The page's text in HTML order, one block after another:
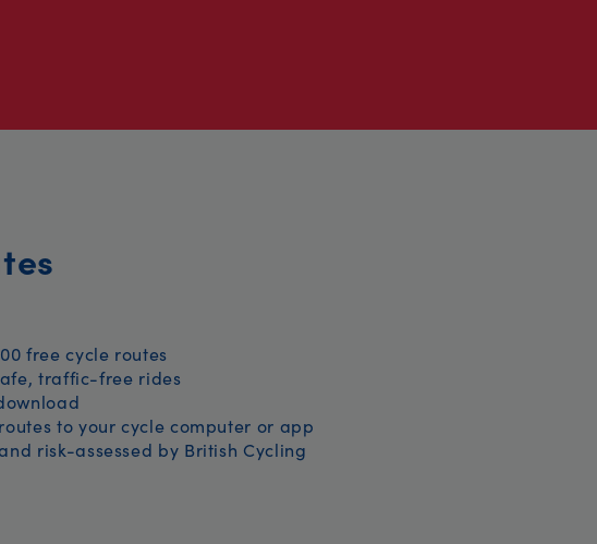
free cycle routes
traffic-free rides
to your cycle computer or app
risk-assessed by British Cycling